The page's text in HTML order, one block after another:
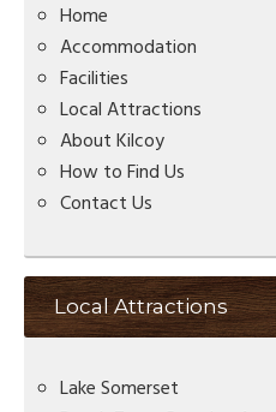
Home
Accommodation
Facilities
Local Attractions
About Kilcoy
How to Find Us
Contact Us
Local Attractions
Lake Somerset